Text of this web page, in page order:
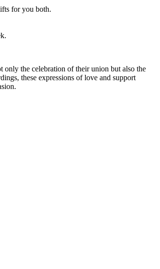
for you both.
only the celebration of their union but also the
these expressions of love and support